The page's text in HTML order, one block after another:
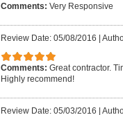
Comments: Very Responsive
Review Date: 05/08/2016
Comments: Great contractor.
Highly recommend!
Review Date: 05/03/2016